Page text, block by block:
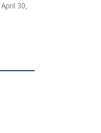
April 30,